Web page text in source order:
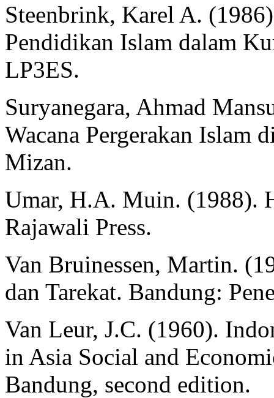
Steenbrink, Karel A.
Pendidikan Islam dalam
LP3ES.
Suryanegara, Ahmad
Wacana Pergerakan Islam
Mizan.
Umar, H.A. Muin. (1988).
Rajawali Press.
Van Bruinessen, Martin.
dan Tarekat. Bandung:
Van Leur, J.C. (1960).
in Asia Social and
Bandung, second edition.